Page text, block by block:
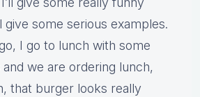
give some serious examples.
I go to lunch with some
we are ordering lunch,
that burger looks really